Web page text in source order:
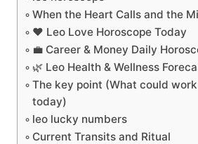
When the Heart Calls and the
❤️ Leo Love Horoscope Today
💼 Career & Money Daily
🌿 Leo Health & Wellness
The key point (What could
today)
leo lucky numbers
Current Transits and Ritual